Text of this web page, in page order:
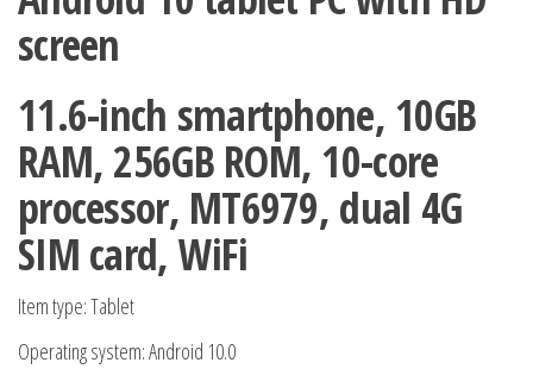
SIM
Card
4G
WiFi
quantity
screen
11.6-inch smartphone, 10GB
RAM, 256GB ROM, 10-core
processor, MT6979, dual 4G
SIM card, WiFi
Item type: Tablet
Operating system: Android 10.0